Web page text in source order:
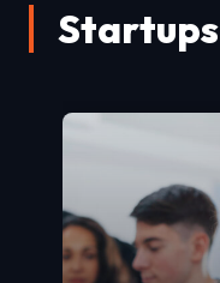
Startups